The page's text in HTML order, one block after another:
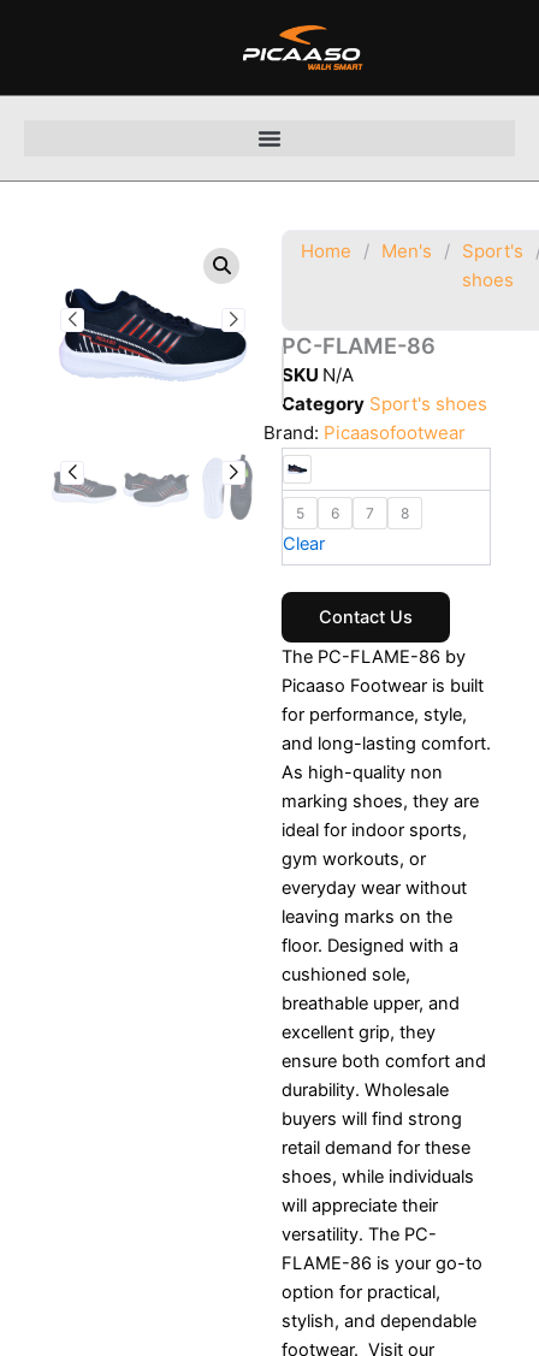
Home / Men's / Sport's
shoes
PC-FLAME-86
SKU N/A
Category Sport's shoes
Brand: Picaasofootwear
5 6 7 8
Clear
Contact Us
The PC-FLAME-86 by
Picaaso Footwear is built
for performance, style,
and long-lasting comfort.
As high-quality non
marking shoes, they are
ideal for indoor sports,
gym workouts, or
everyday wear without
leaving marks on the
floor. Designed with a
cushioned sole,
breathable upper, and
excellent grip, they
ensure both comfort and
durability. Wholesale
buyers will find strong
retail demand for these
shoes, while individuals
will appreciate their
versatility. The PC-
FLAME-86 is your go-to
option for practical,
stylish, and dependable
footwear. Visit our